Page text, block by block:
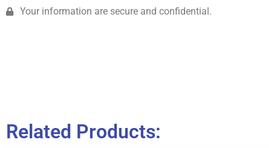
Your information are secure and confidential.
Related Products: